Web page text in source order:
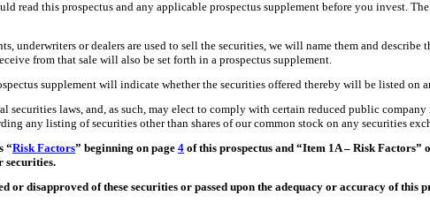
read this prospectus and any applicable prospectus supplement before you invest.
underwriters or dealers are used to sell the securities, we will name them and describe
from that sale will also be set forth in a prospectus supplement.
supplement will indicate whether the securities offered thereby will be listed on
securities laws, and, as such, may elect to comply with certain reduced public
any listing of securities other than shares of our common stock on any securities
“Risk Factors” beginning on page 4 of this prospectus and “Item 1A – Risk Factors”
securities.
disapproved of these securities or passed upon the adequacy or accuracy of this